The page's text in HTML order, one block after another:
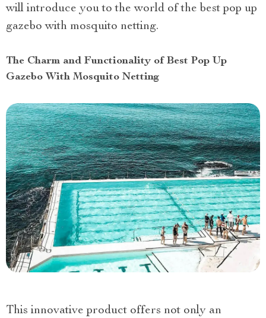
will introduce you to the world of the best pop up
gazebo with mosquito netting.
The Charm and Functionality of Best Pop Up
Gazebo With Mosquito Netting
This innovative product offers not only an